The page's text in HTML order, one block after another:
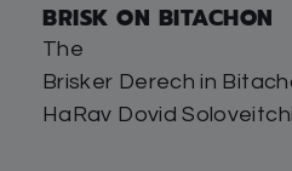
BRISK ON BITACHON
The
Brisker Derech in
HaRav Dovid